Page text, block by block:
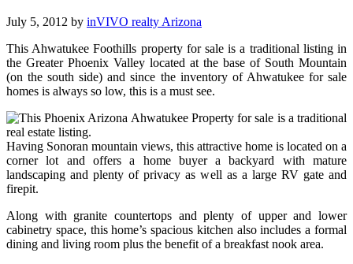
July 5, 2012 by inVIVO realty Arizona
This Ahwatukee Foothills property for sale is a traditional listing in
the Greater Phoenix Valley located at the base of South Mountain
(on the south side) and since the inventory of Ahwatukee for sale
homes is always so low, this is a must see.
Having Sonoran mountain views, this attractive home is located on a
corner lot and offers a home buyer a backyard with mature
landscaping and plenty of privacy as well as a large RV gate and
firepit.
Along with granite countertops and plenty of upper and lower
cabinetry space, this home’s spacious kitchen also includes a formal
dining and living room plus the benefit of a breakfast nook area.